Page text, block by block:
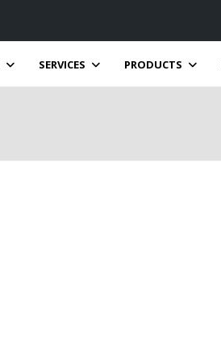
SERVICES PRODUCTS